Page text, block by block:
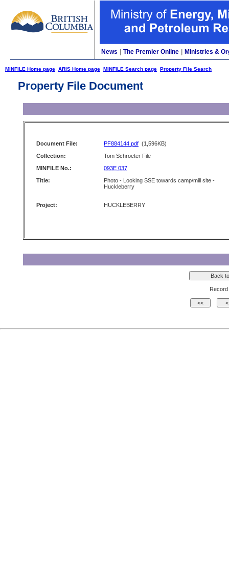
News The Premier Online Ministries &
MINFILE Home page ARIS Home page MINFILE Search page Property File Search
Property File Document
Document File: PF884144.pdf (1,596KB)
Collection:
Tom Schroeter File
MINFILE No.:
093E 037
Title:
Photo - Looking SSE towards camp/mill site -
Huckleberry
Project: HUCKLEBERRY